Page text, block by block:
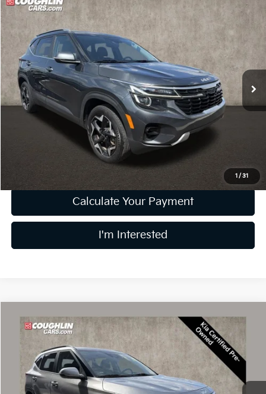
1 / 31
2024Kia Seltos EX
Coughlin Kia of Dublin
KNDERCAA1R7504226Stock: D9315A
47,297 mi Ext. Int.
$22,196
PRICE
Less
Retail Price
$21,798
Doc Fee
Includes all dealer fees. Price excludes tax, title, & registration.
Calculate Your Payment
I'm Interested
Compare Vehicle
2024Kia Seltos EX
Price Drop
Coughlin Kia of Dublin
VIN:KNDER2AA1R7549970Stock:D9524A
$22,239
PRICE
Compare Vehicle